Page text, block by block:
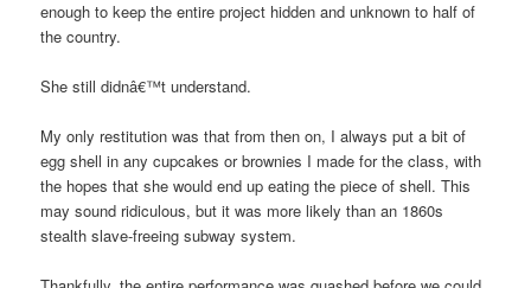
enough to keep the entire project hidden and unknown to half of
the country.
She still didnâ€™t understand.
My only restitution was that from then on, I always put a bit of
egg shell in any cupcakes or brownies I made for the class, with
the hopes that she would end up eating the piece of shell. This
may sound ridiculous, but it was more likely than an 1860s
stealth slave-freeing subway system.